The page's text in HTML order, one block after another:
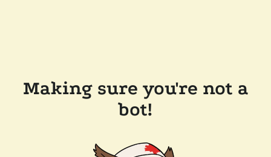
Making sure you're not a
bot!